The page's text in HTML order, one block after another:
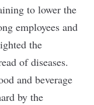
to lower the
employees and
the
of diseases.
and beverage
by the